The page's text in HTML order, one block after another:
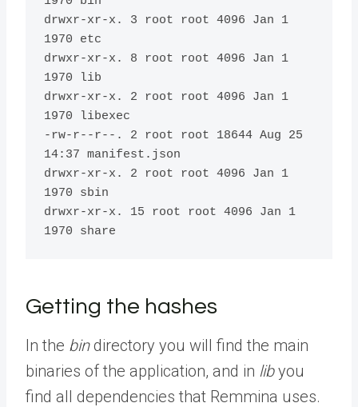
drwxr-xr-x. 3 root root 4096 Jan 1
1970 etc
drwxr-xr-x. 8 root root 4096 Jan 1
1970 lib
drwxr-xr-x. 2 root root 4096 Jan 1
1970 libexec
-rw-r--r--. 2 root root 18644 Aug 25
14:37 manifest.json
drwxr-xr-x. 2 root root 4096 Jan 1
1970 sbin
drwxr-xr-x. 15 root root 4096 Jan 1
1970 share
Getting the hashes
In the bindirectory you will find the main
binaries of the application, and in libyou
find all dependencies that Remmina uses.